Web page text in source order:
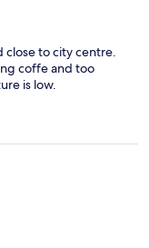
close to city centre.
coffe and too
is low.